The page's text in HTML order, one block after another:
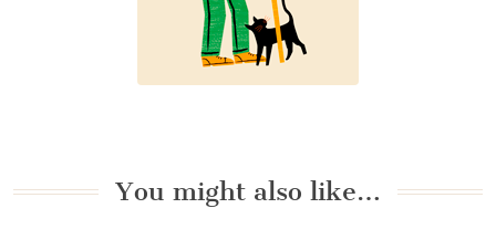
You might also like…